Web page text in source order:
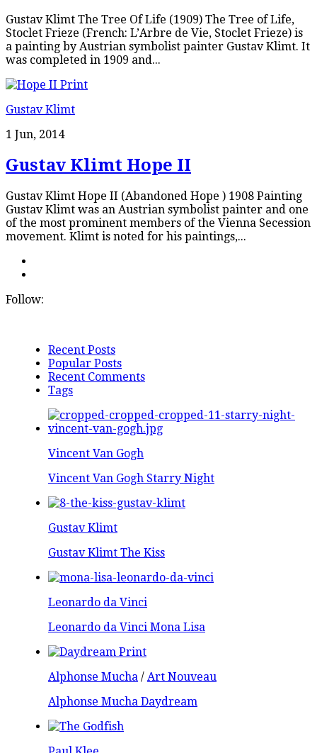
Gustav Klimt The Tree Of Life (1909) The Tree of Life,
Stoclet Frieze (French: L’Arbre de Vie, Stoclet Frieze) is
a painting by Austrian symbolist painter Gustav Klimt. It
was completed in 1909 and...
Gustav Klimt
1 Jun, 2014
Gustav Klimt Hope II
Gustav Klimt Hope II (Abandoned Hope ) 1908 Painting
Gustav Klimt was an Austrian symbolist painter and one
of the most prominent members of the Vienna Secession
movement. Klimt is noted for his paintings,...
Follow:
Recent Posts
Popular Posts
Recent Comments
Tags
Vincent Van Gogh
Vincent Van Gogh Starry Night
Gustav Klimt
Gustav Klimt The Kiss
Leonardo da Vinci
Leonardo da Vinci Mona Lisa
Alphonse Mucha / Art Nouveau
Alphonse Mucha Daydream